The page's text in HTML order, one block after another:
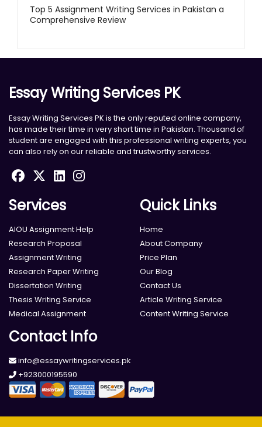
Top 5 Assignment Writing Services in Pakistan a
Comprehensive Review
Essay Writing Services PK
Essay Writing Services PK is the only reputed online company,
has made their time in very short time in Pakistan. Thousand of
student are engaged with this professional writing experts, you
can also rely on our reliable and trustworthy services.
Services
AIOU Assignment Help
Research Proposal
Assignment Writing
Research Paper Writing
Dissertation Writing
Thesis Writing Service
Medical Assignment
Quick Links
Home
About Company
Price Plan
Our Blog
Contact Us
Article Writing Service
Content Writing Service
Contact Info
info@essaywritingservices.pk
+923000195590